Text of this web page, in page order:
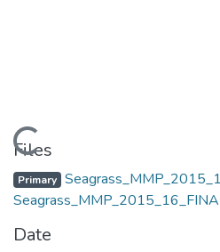
Loading...
Files
Primary
Date